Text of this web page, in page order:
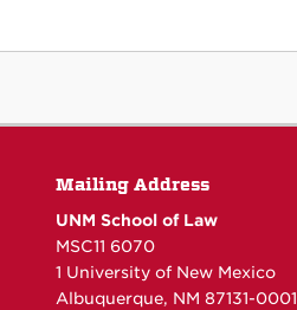
Mailing Address
UNM School of Law
MSC11 6070
1 University of New Mexico
Albuquerque, NM 87131-0001